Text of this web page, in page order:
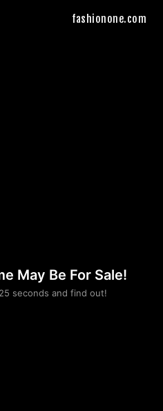
fashionone.com
May Be For Sale!
seconds and find out!
us
not a robot